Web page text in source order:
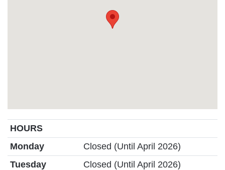
HOURS
Monday
Closed (Until April 2026)
Tuesday
Closed (Until April 2026)